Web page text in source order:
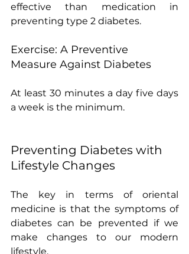
effective than medication in
preventing type 2 diabetes.
Exercise: A Preventive
Measure Against Diabetes
At least 30 minutes a day five days
a week is the minimum.
Preventing Diabetes with
Lifestyle Changes
The key in terms of oriental
medicine is that the symptoms of
diabetes can be prevented if we
make changes to our modern
lifestyle.